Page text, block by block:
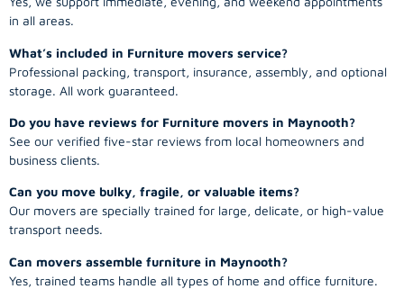
in all areas.
What’s included in Furniture movers service?
Professional packing, transport, insurance, assembly, and optional
storage. All work guaranteed.
Do you have reviews for Furniture movers in Maynooth?
See our verified five-star reviews from local homeowners and
business clients.
Can you move bulky, fragile, or valuable items?
Our movers are specially trained for large, delicate, or high-value
transport needs.
Can movers assemble furniture in Maynooth?
Yes, trained teams handle all types of home and office furniture.